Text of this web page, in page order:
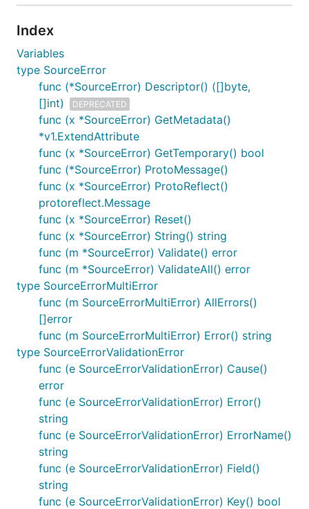
Index
Variables
type SourceError
func (*SourceError) Descriptor() ([]byte,
[]int)
DEPRECATED
func (x *SourceError) GetMetadata()
*v1.ExtendAttribute
func (x *SourceError) GetTemporary() bool
func (*SourceError) ProtoMessage()
func (x *SourceError) ProtoReflect()
protoreflect.Message
func (x *SourceError) Reset()
func (x *SourceError) String() string
func (m *SourceError) Validate() error
func (m *SourceError) ValidateAll() error
type SourceErrorMultiError
func (m SourceErrorMultiError) AllErrors()
[]error
func (m SourceErrorMultiError) Error() string
type SourceErrorValidationError
func (e SourceErrorValidationError) Cause()
error
func (e SourceErrorValidationError) Error()
string
func (e SourceErrorValidationError) ErrorName()
string
func (e SourceErrorValidationError) Field()
string
func (e SourceErrorValidationError) Key() bool